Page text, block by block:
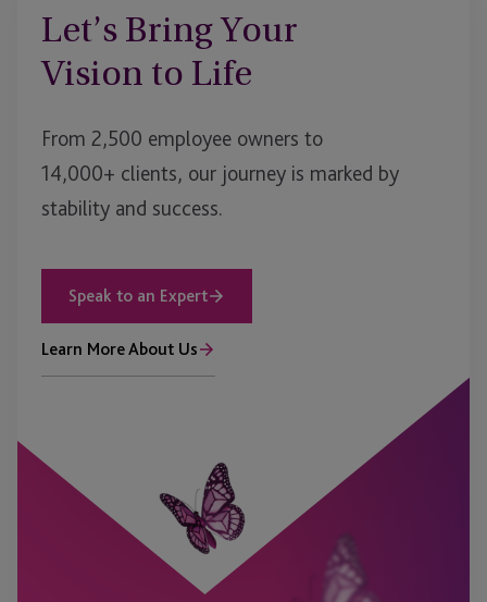
Let’s Bring Your
Vision to Life
From 2,500 employee owners to
14,000+ clients, our journey is marked by
stability and success.
Speak to an Expert
Learn More About Us